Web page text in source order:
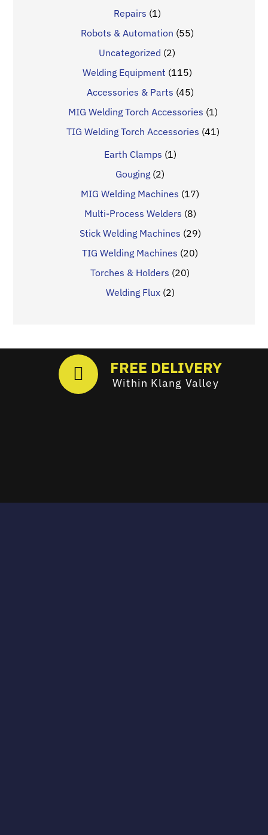
Repairs (1)
Robots & Automation (55)
Uncategorized (2)
Welding Equipment (115)
Accessories & Parts (45)
MIG Welding Torch Accessories (1)
TIG Welding Torch Accessories (41)
Earth Clamps (1)
Gouging (2)
MIG Welding Machines (17)
Multi-Process Welders (8)
Stick Welding Machines (29)
TIG Welding Machines (20)
Torches & Holders (20)
Welding Flux (2)
FREE DELIVERY
Within Klang Valley